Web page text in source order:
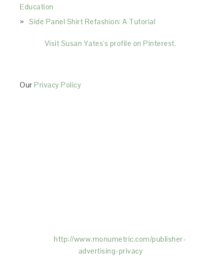
Education
Side Panel Shirt Refashion: A Tutorial
Visit Susan Yates's profile on Pinterest.
OurPrivacy Policy
http://www.monumetric.com/publisher-
advertising-privacy